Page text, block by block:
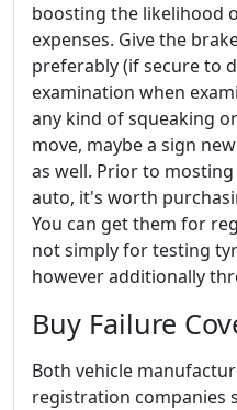
boosting the likelihood
expenses. Give the
preferably (if secure to
examination when
any kind of squeaking
move, maybe a sign
as well. Prior to
auto, it's worth
You can get them for
not simply for testing
however additionally
Buy Failure
Both vehicle
registration companies